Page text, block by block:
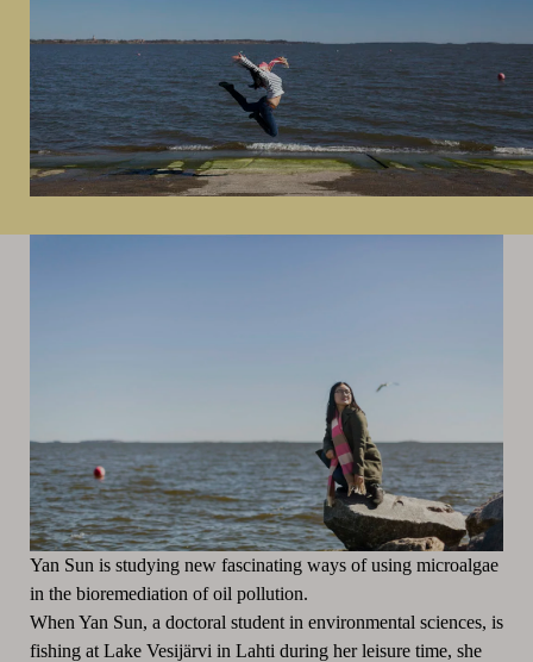
Yan Sun is studying new fascinating ways of using microalgae
in the bioremediation of oil pollution.
When Yan Sun, a doctoral student in environmental sciences, is
fishing at Lake Vesijärvi in Lahti during her leisure time, she